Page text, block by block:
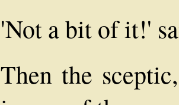
'Not a bit of it!'
Then the